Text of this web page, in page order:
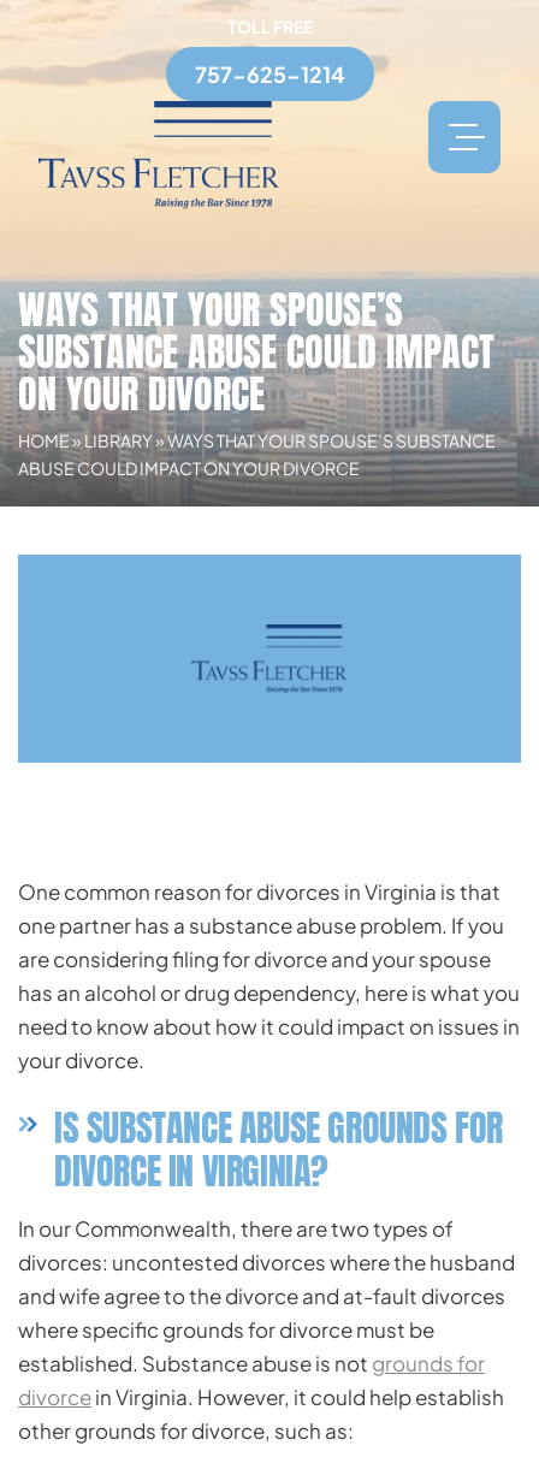
TOLL FREE
757-625-1214
WAYS THAT YOUR SPOUSE’S
SUBSTANCE ABUSE COULD IMPACT
ON YOUR DIVORCE
HOME»LIBRARY»WAYS THAT YOUR SPOUSE’S SUBSTANCE
ABUSE COULD IMPACT ON YOUR DIVORCE
One common reason for divorces in Virginia is that
one partner has a substance abuse problem. If you
are considering filing for divorce and your spouse
has an alcohol or drug dependency, here is what you
need to know about how it could impact on issues in
your divorce.
IS SUBSTANCE ABUSE GROUNDS FOR
DIVORCE IN VIRGINIA?
In our Commonwealth, there are two types of
divorces: uncontested divorces where the husband
and wife agree to the divorce and at-fault divorces
where specific grounds for divorce must be
established. Substance abuse is not grounds for
divorcein Virginia. However, it could help establish
other grounds for divorce, such as: